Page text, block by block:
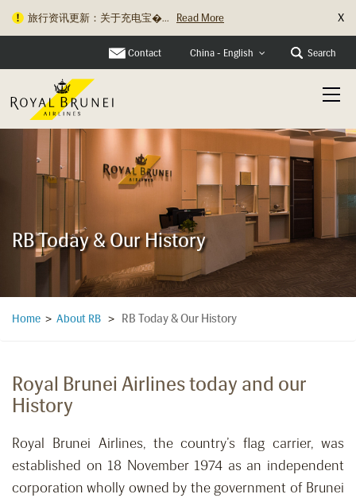
旅行资讯更新：关于充电宝�... Read More X
Contact China - English Search
RB Today & Our History
Home > About RB > RB Today & Our History
Royal Brunei Airlines today and our
History
Royal Brunei Airlines, the country’s flag carrier, was
established on 18 November 1974 as an independent
corporation wholly owned by the government of Brunei